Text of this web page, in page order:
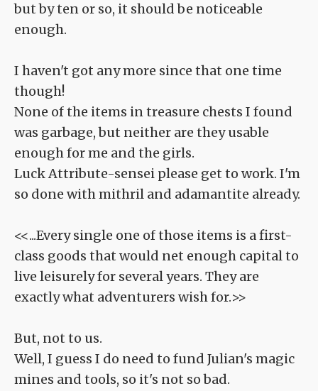
but by ten or so, it should be noticeable
enough.
I haven't got any more since that one time
though!
None of the items in treasure chests I found
was garbage, but neither are they usable
enough for me and the girls.
Luck Attribute-sensei please get to work. I'm
so done with mithril and adamantite already.
<<...Every single one of those items is a first-
class goods that would net enough capital to
live leisurely for several years. They are
exactly what adventurers wish for.>>
But, not to us.
Well, I guess I do need to fund Julian's magic
mines and tools, so it's not so bad.